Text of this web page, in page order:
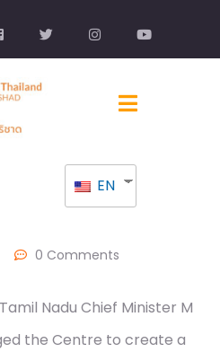
EN
0 Comments
Nadu Chief Minister M
the Centre to create a